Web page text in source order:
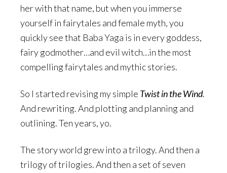
her with that name, but when you immerse
yourself in fairytales and female myth, you
quickly see that Baba Yaga is in every goddess,
fairy godmother…and evil witch…in the most
compelling fairytales and mythic stories.
So I started revising my simple Twist in the Wind.
And rewriting. And plotting and planning and
outlining. Ten years, yo.
The story world grew into a trilogy. And then a
trilogy of trilogies. And then a set of seven